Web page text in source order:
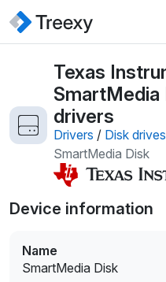
Texas
SmartMedia
drivers
Drivers / Disk drives
SmartMedia Disk
Device information
Name
SmartMedia Disk